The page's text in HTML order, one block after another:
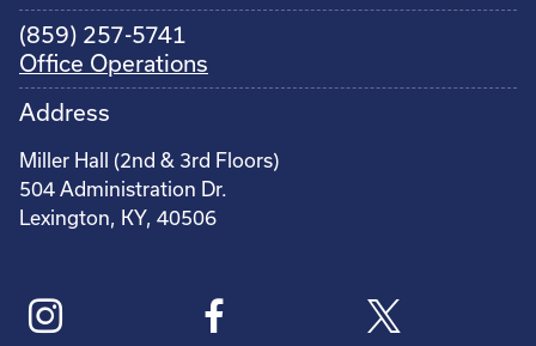
(859) 257-5741
Office Operations
Address
Miller Hall (2nd & 3rd Floors)
504 Administration Dr.
Lexington, KY, 40506